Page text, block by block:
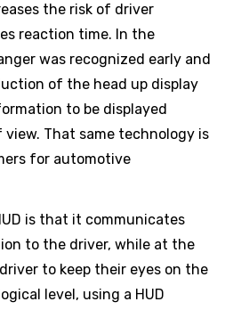
the risk of driver
reaction time. In the
was recognized early and
of the head up display
to be displayed
That same technology is
for automotive
is that it communicates
to the driver, while at the
to keep their eyes on the
level, using a HUD